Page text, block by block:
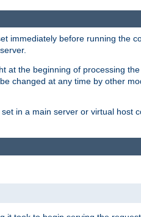
immediately before running the
at the beginning of processing
changed at any time by other
in a main server or virtual host